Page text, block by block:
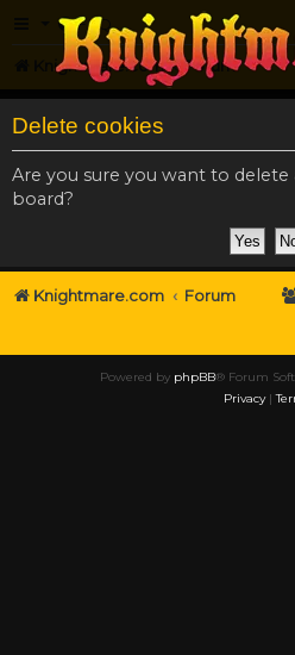
FAQ
Knightmare.com Forum
Delete cookies
Are you sure you want to
board?
Knightmare.com Forum
Powered by phpBB® Forum
Privacy|